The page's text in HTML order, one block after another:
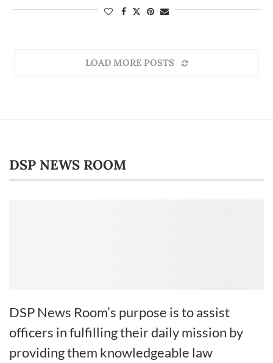
LOAD MORE POSTS
DSP NEWS ROOM
DSP News Room’s purpose is to assist
officers in fulfilling their daily mission by
providing them knowledgeable law